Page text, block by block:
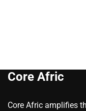
Core Afric
Core Afric amplifies